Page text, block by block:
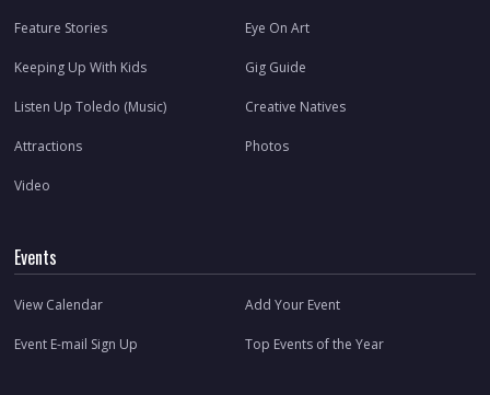
Feature Stories Eye On Art
Keeping Up With Kids Gig Guide
Listen Up Toledo (Music) Creative Natives
Attractions Photos
Video
Events
View Calendar Add Your Event
Event E-mail Sign Up Top Events of the Year